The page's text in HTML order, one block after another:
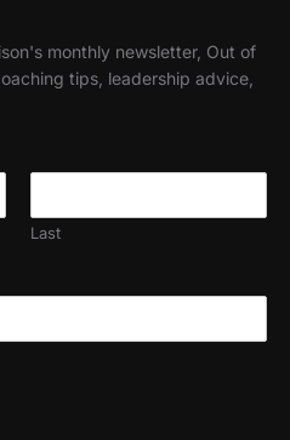
monthly newsletter, Out of
tips, leadership advice,
Last